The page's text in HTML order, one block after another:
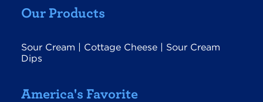
Our Products
Sour Cream | Cottage Cheese | Sour Cream
Dips
America's Favorite